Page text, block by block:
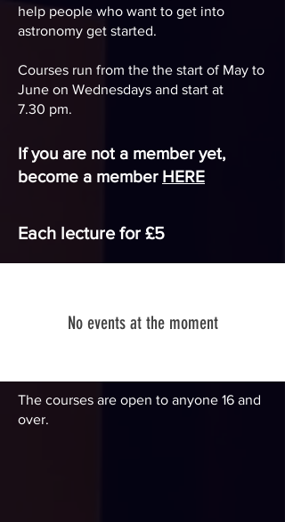
help people who want to get into
astronomy get started.
Courses run from the the start of May to
June on Wednesdays and start at
7.30 pm.
If you are not a member yet,
become a member HERE
Each lecture for £5
No events at the moment
The courses are open to anyone 16 and
over.